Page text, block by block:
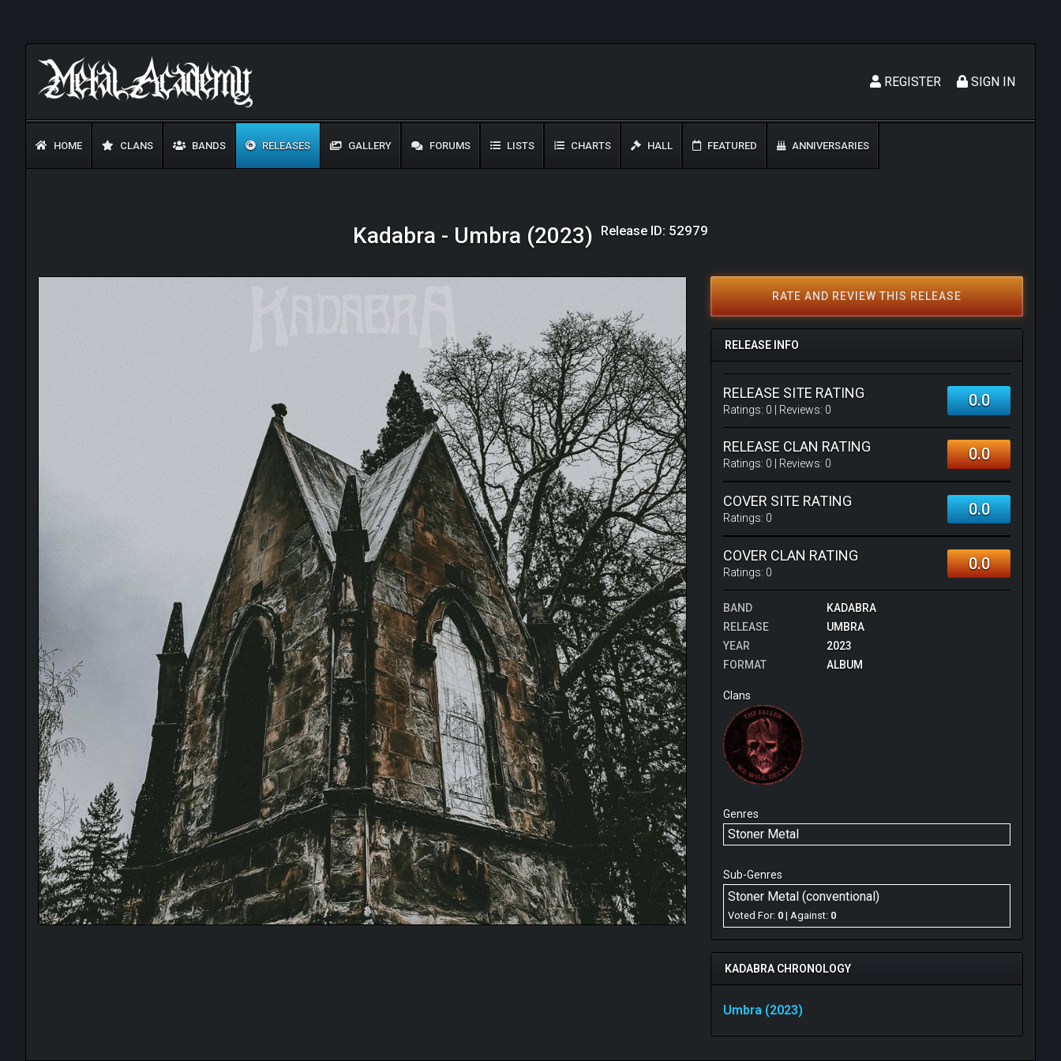
SIGN IN
REGISTER
HOME CLANS BANDS RELEASES GALLERY FORUMS LISTS CHARTS HALL FEATURED ANNIVERSARIES
Kadabra - Umbra (2023) Release ID: 52979
RATE AND REVIEW THIS RELEASE
RELEASE INFO
RELEASE SITE RATING
Ratings: 0 | Reviews: 0 0.0
RELEASE CLAN RATING
Ratings: 0 | Reviews: 0 0.0
COVER SITE RATING
Ratings: 0 0.0
COVER CLAN RATING
Ratings: 0 0.0
BAND
KADABRA
RELEASE
UMBRA
YEAR
2023
FORMAT
ALBUM
Clans
Genres
Stoner Metal
Sub-Genres
Stoner Metal (conventional)
Voted For: 0 | Against: 0
KADABRA CHRONOLOGY
Umbra (2023)